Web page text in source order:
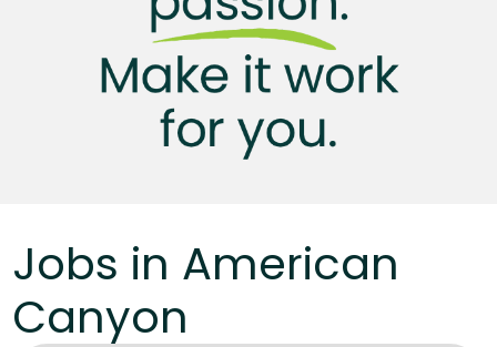
Jobs in American
Canyon